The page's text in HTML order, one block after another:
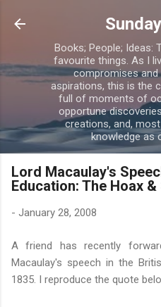
Skip to
Books; People; Ideas:
favourite things. As I
compromises
aspirations, this is the
full of moments of
opportune
creations, and,
knowledge as
Lord Macaulay's
Education: The Hoax
- January 28, 2008
A friend has recently
Macaulay's speech in the
1835. I reproduce the quote